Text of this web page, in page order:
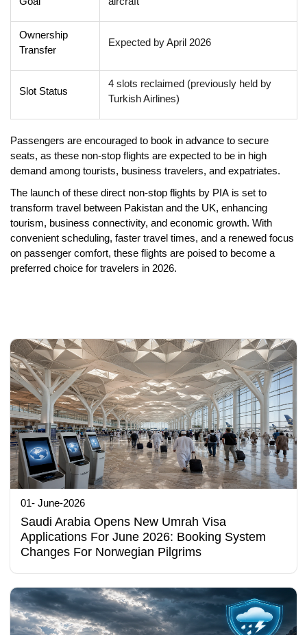
Ownership
Transfer
Expected by April 2026
Slot Status
4 slots reclaimed (previously held by
Turkish Airlines)
Passengers are encouraged to book in advance to secure
seats, as these non-stop flights are expected to be in high
demand among tourists, business travelers, and expatriates.
The launch of these direct non-stop flights by PIA is set to
transform travel between Pakistan and the UK, enhancing
tourism, business connectivity, and economic growth. With
convenient scheduling, faster travel times, and a renewed focus
on passenger comfort, these flights are poised to become a
preferred choice for travelers in 2026.
01- June-2026
Saudi Arabia Opens New Umrah Visa
Applications For June 2026: Booking System
Changes For Norwegian Pilgrims